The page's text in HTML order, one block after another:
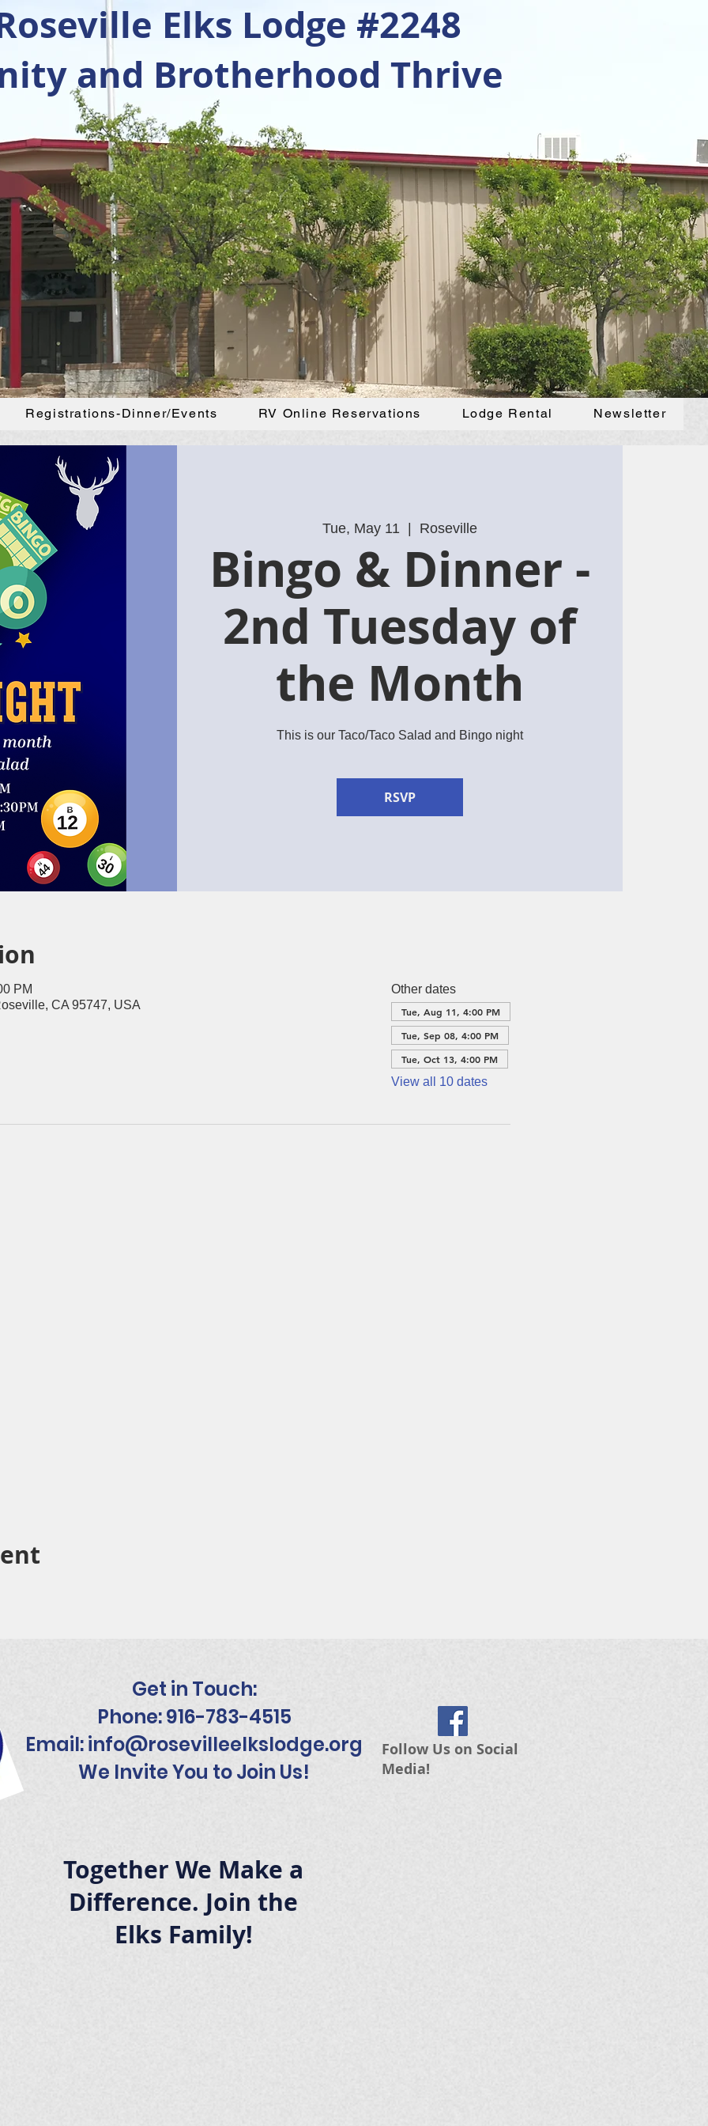
Elks Lodge #2248
and Brotherhood Thrive
Registrations-Dinner/Events RV Online Reservations Lodge Rental Newsletter
Tue, May 11
  |
Roseville
Bingo & Dinner -
2nd Tuesday of
the Month
This is our Taco/Taco Salad and Bingo night
RSVP
PM
CA 95747, USA
Other dates
Tue, Aug 11, 4:00 PM
Tue, Sep 08, 4:00 PM
Tue, Oct 13, 4:00 PM
View all 10 dates
Get in Touch:
Phone: 916-783-4515
Email:info@rosevilleelkslodge.org
We Invite You to Join Us!
Follow Us on Social
Media!
Together We Make a
Difference. Join the
Elks Family!